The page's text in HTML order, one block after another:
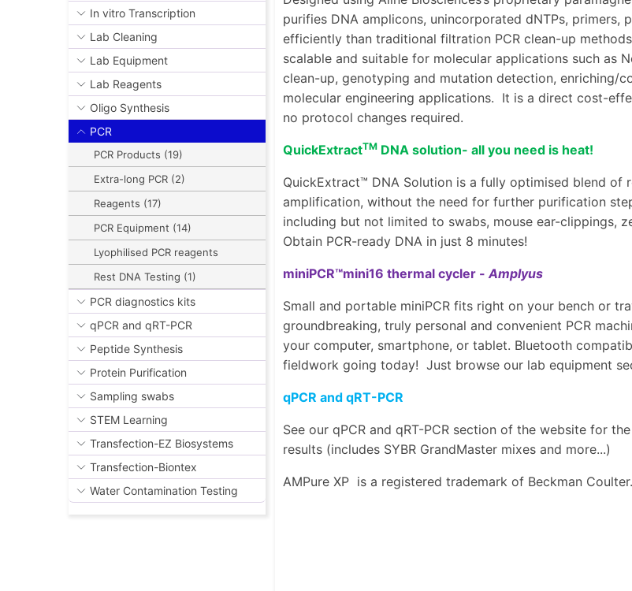
In vitro Transcription
Lab Cleaning
Lab Equipment
Lab Reagents
Oligo Synthesis
PCR
PCR Products (19)
Extra-long PCR (2)
Reagents (17)
PCR Equipment (14)
Lyophilised PCR reagents
Rest DNA Testing (1)
PCR diagnostics kits
qPCR and qRT-PCR
Peptide Synthesis
Protein Purification
Sampling swabs
STEM Learning
Transfection-EZ Biosystems
Transfection-Biontex
Water Contamination Testing
purifies DNA amplicons, unincorporated dNTPs, primers,
efficiently than traditional filtration PCR clean-up
scalable and suitable for molecular applications such as
clean-up, genotyping and mutation detection, enriching/
molecular engineering applications. It is a direct cost-
no protocol changes required.
QuickExtractTM DNA solution- all you need is heat!
QuickExtract™ DNA Solution is a fully optimised blend
amplification, without the need for further purification
including but not limited to swabs, mouse ear-clippings,
Obtain PCR-ready DNA in just 8 minutes!
miniPCR™mini16 thermal cycler -Amplyus
Small and portable miniPCR fits right on your bench or
groundbreaking, truly personal and convenient PCR
your computer, smartphone, or tablet. Bluetooth
fieldwork going today! Just browse our lab equipment
qPCR and qRT-PCR
See our qPCR and qRT-PCR section of the website for
results (includes SYBR GrandMaster mixes and more...)
AMPure XP is a registered trademark of Beckman Coulter.